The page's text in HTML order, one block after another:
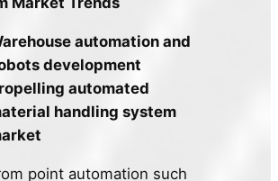
automation and
development
automated
handling system
point automation such